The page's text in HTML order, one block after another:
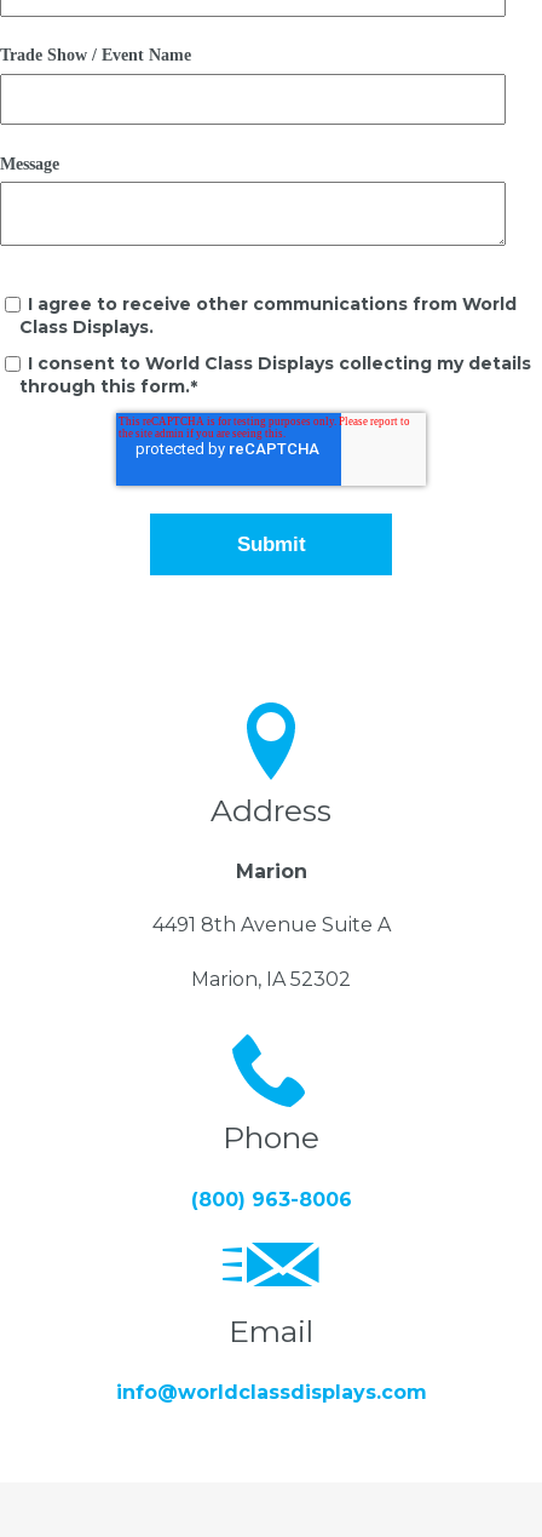
Trade Show / Event Name
Message
I agree to receive other communications from World
Class Displays.
I consent to World Class Displays collecting my details
through this form.*
Address
Marion
4491 8th Avenue Suite A
Marion, IA 52302
Phone
(800) 963-8006
Email
info@worldclassdisplays.com